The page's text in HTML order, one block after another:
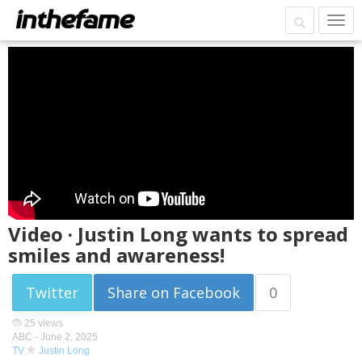
Video · Justin Long wants to spread
smiles and awareness!
Twitter Share on Facebook 0
25 views
ABC - June 2, 2025
TV
Justin Long